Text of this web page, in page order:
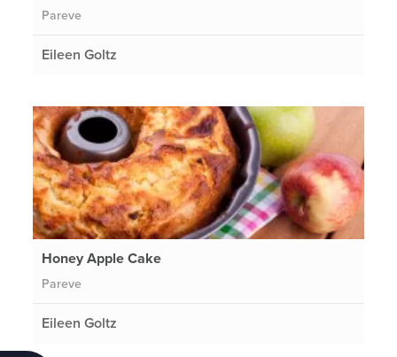
Pareve
Eileen Goltz
Honey Apple Cake
Pareve
Eileen Goltz